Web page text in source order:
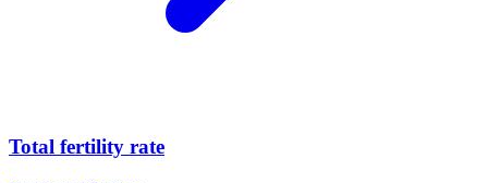
Total fertility rate